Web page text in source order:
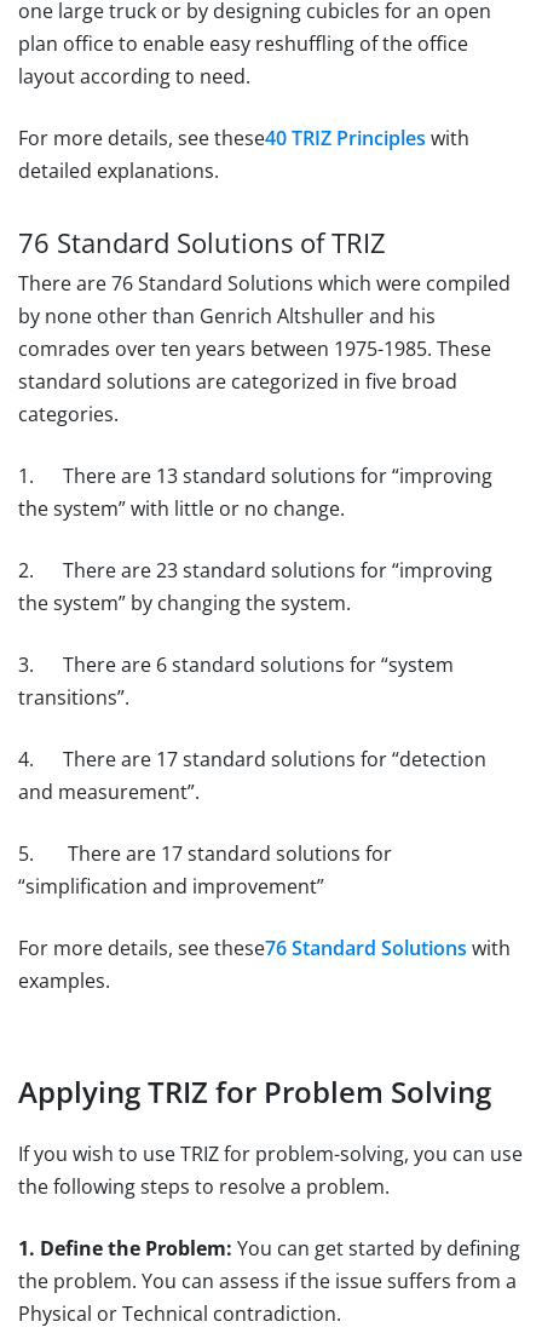
one large truck or by designing cubicles for an open
plan office to enable easy reshuffling of the office
layout according to need.
For more details, see these40 TRIZ Principles with
detailed explanations.
76 Standard Solutions of TRIZ
There are 76 Standard Solutions which were compiled
by none other than Genrich Altshuller and his
comrades over ten years between 1975-1985. These
standard solutions are categorized in five broad
categories.
1. There are 13 standard solutions for “improving
the system” with little or no change.
2. There are 23 standard solutions for “improving
the system” by changing the system.
3. There are 6 standard solutions for “system
transitions”.
4. There are 17 standard solutions for “detection
and measurement”.
5. There are 17 standard solutions for
“simplification and improvement”
For more details, see these76 Standard Solutions with
examples.
Applying TRIZ for Problem Solving
If you wish to use TRIZ for problem-solving, you can use
the following steps to resolve a problem.
1. Define the Problem: You can get started by defining
the problem. You can assess if the issue suffers from a
Physical or Technical contradiction.